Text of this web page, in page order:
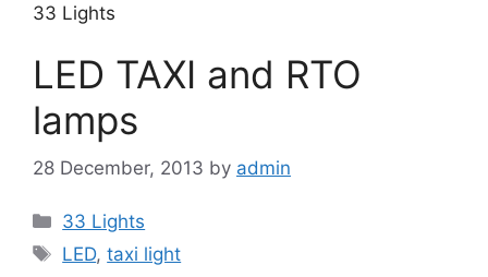
33 Lights
LED TAXI and RTO
lamps
28 December, 2013 by admin
Categories
33 Lights
Tags
LED,taxi light